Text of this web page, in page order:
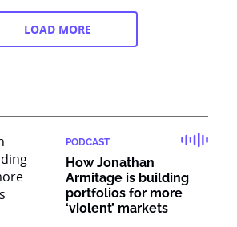
LOAD MORE
PODCAST
How Jonathan
Armitage is building
portfolios for more
‘violent’ markets